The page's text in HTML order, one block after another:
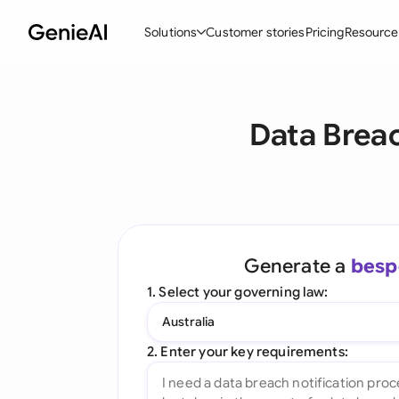
Solutions
Create Contracts
Word Add-in
Customer storiesPricing
Data
Generate a
1. Select your governing law:
Australia
2. Enter your key requirements: